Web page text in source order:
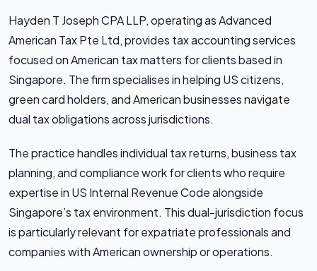
Hayden T Joseph CPA LLP, operating as Advanced
American Tax Pte Ltd, provides tax accounting services
focused on American tax matters for clients based in
Singapore. The firm specialises in helping US citizens,
green card holders, and American businesses navigate
dual tax obligations across jurisdictions.
The practice handles individual tax returns, business tax
planning, and compliance work for clients who require
expertise in US Internal Revenue Code alongside
Singapore’s tax environment. This dual-jurisdiction focus
is particularly relevant for expatriate professionals and
companies with American ownership or operations.